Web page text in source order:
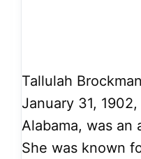
Tallulah
January 31,
Alabama, was an
She was known